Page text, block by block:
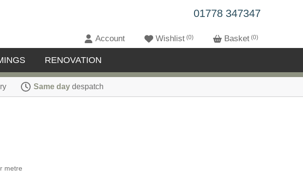
01778 347347
Account Wishlist 0 Basket 0
RENOVATION
Same day despatch
metre